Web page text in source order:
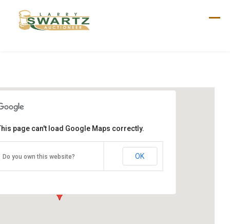
1185 Arendtsville Rd
page can't load Google Maps correctly.
Do you own this website? OK